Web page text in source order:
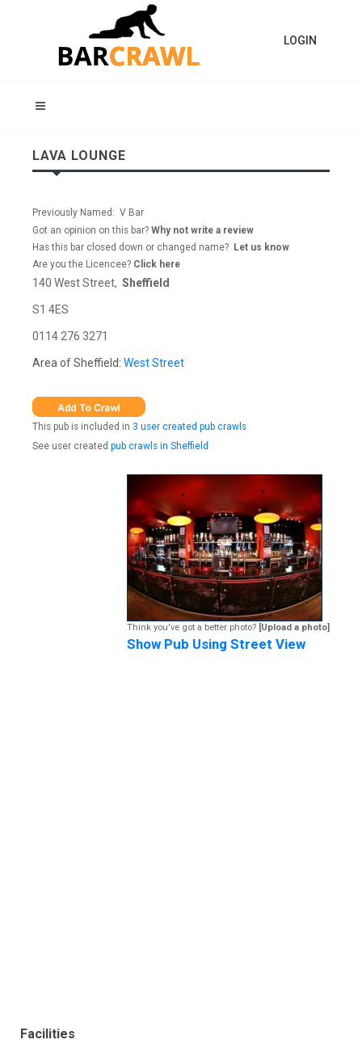
LOGIN
LAVA LOUNGE
Previously Named: V Bar
Got an opinion on this bar? Why not write a review
Has this bar closed down or changed name? Let us know
Are you the Licencee? Click here
140 West Street, Sheffield
S1 4ES
0114 276 3271
Area of Sheffield: West Street
This pub is included in 3 user created pub crawls
See user created pub crawls in Sheffield
Think you've got a better photo? [Upload a photo]
Show Pub Using Street View
Facilities